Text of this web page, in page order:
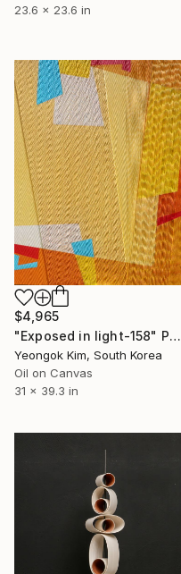
23.6 x 23.6 in
$4,965
"Exposed in light-158" Painting
Yeongok Kim, South Korea
Oil on Canvas
31 x 39.3 in